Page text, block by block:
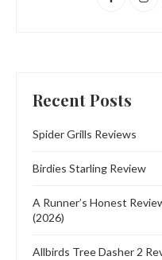
Recent Posts
Spider Grills Reviews
Birdies Starling Review
A Runner’s Honest
(2026)
Allbirds Tree Dasher 2